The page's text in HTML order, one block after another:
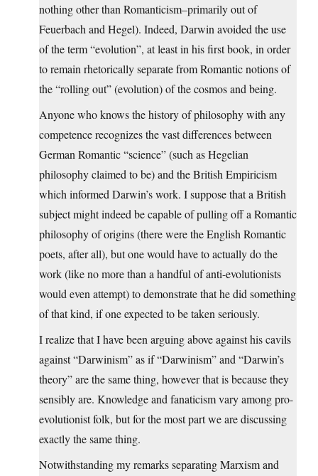
nothing other than Romanticism–primarily out of
Feuerbach and Hegel). Indeed, Darwin avoided the use
of the term “evolution”, at least in his first book, in order
to remain rhetorically separate from Romantic notions of
the “rolling out” (evolution) of the cosmos and being.
Anyone who knows the history of philosophy with any
competence recognizes the vast differences between
German Romantic “science” (such as Hegelian
philosophy claimed to be) and the British Empiricism
which informed Darwin’s work. I suppose that a British
subject might indeed be capable of pulling off a Romantic
philosophy of origins (there were the English Romantic
poets, after all), but one would have to actually do the
work (like no more than a handful of anti-evolutionists
would even attempt) to demonstrate that he did something
of that kind, if one expected to be taken seriously.
I realize that I have been arguing above against his cavils
against “Darwinism” as if “Darwinism” and “Darwin’s
theory” are the same thing, however that is because they
sensibly are. Knowledge and fanaticism vary among pro-
evolutionist folk, but for the most part we are discussing
exactly the same thing.
Notwithstanding my remarks separating Marxism and